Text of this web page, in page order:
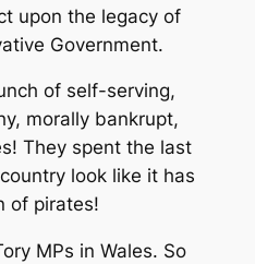
upon the legacy of
Government.
of self-serving,
morally bankrupt,
They spent the last
look like it has
of pirates!
MPs in Wales. So